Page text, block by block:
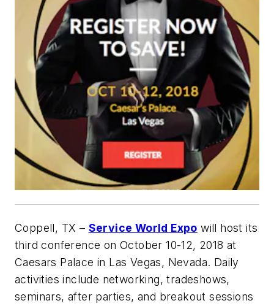
Coppell, TX – Service World Expo will host its
third conference on October 10-12, 2018 at
Caesars Palace in Las Vegas, Nevada. Daily
activities include networking, tradeshows,
seminars, after parties, and breakout sessions